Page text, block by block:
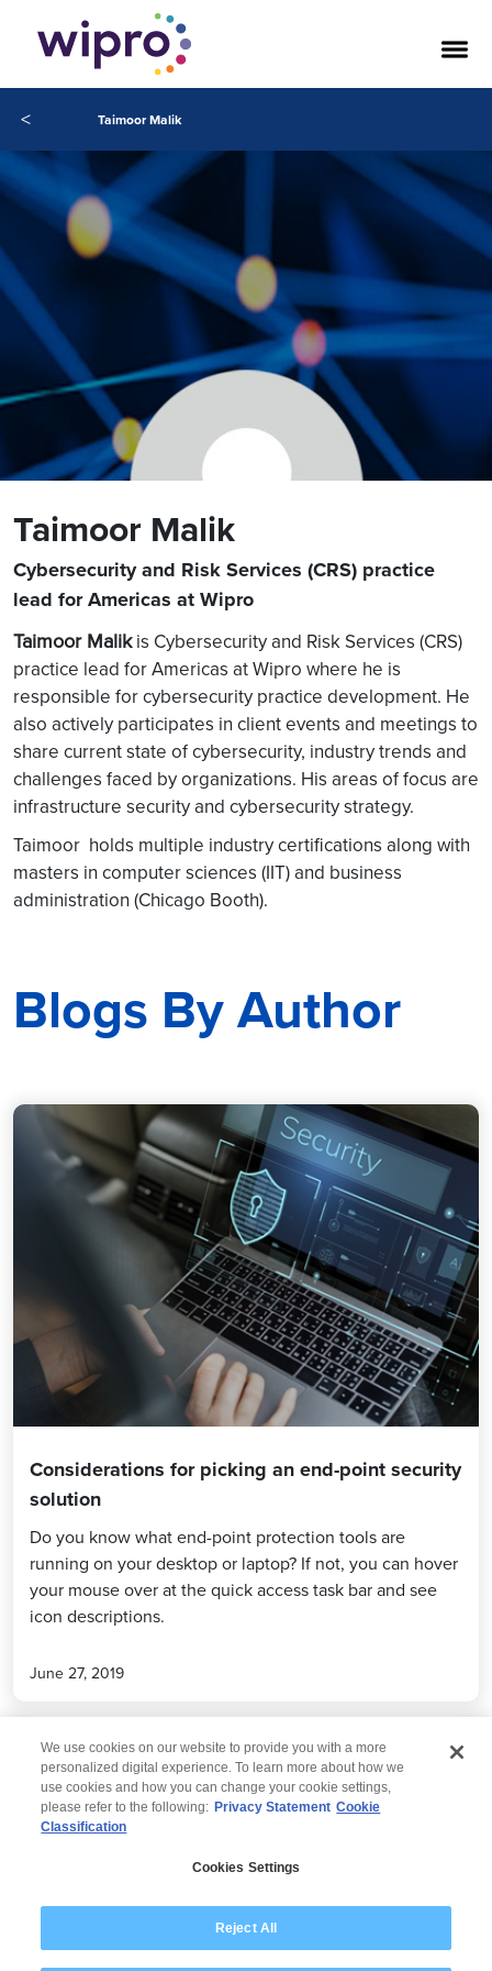
< Taimoor Malik
Taimoor Malik
Cybersecurity and Risk Services (CRS) practice
lead for Americas at Wipro
Taimoor Malikis Cybersecurity and Risk Services (CRS)
practice lead for Americas at Wipro where he is
responsible for cybersecurity practice development. He
also actively participates in client events and meetings to
share current state of cybersecurity, industry trends and
challenges faced by organizations. His areas of focus are
infrastructure security and cybersecurity strategy.
Taimoor holds multiple industry certifications along with
masters in computer sciences (IIT) and business
administration (Chicago Booth).
Blogs By Author
Considerations for picking an end-point security
solution
Do you know what end-point protection tools are
running on your desktop or laptop? If not, you can hover
your mouse over at the quick access task bar and see
icon descriptions.
June 27, 2019
Modern Slavery Statement
We use cookies on our website to provide you with a more
personalized digital experience. To learn more about how we
use cookies and how you can change your cookie settings,
please refer to the following: Privacy Statement Cookie
Classification
Cookies Settings
Reject All